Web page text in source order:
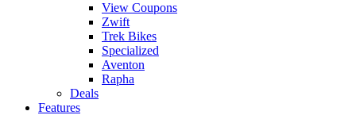
View Coupons
Zwift
Trek Bikes
Specialized
Aventon
Rapha
Deals
Features